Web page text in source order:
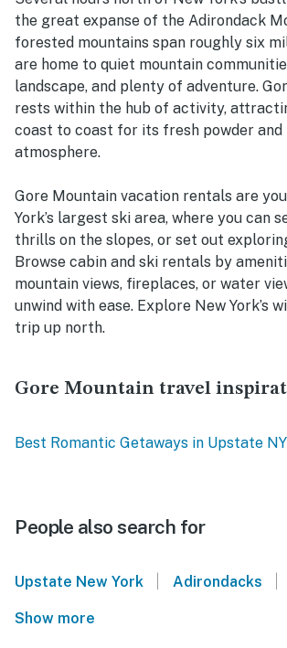
the great expanse of the Adirondack
forested mountains span roughly six
are home to quiet mountain
landscape, and plenty of adventure.
rests within the hub of activity,
coast to coast for its fresh powder
atmosphere.
Gore Mountain vacation rentals are
York’s largest ski area, where you can
thrills on the slopes, or set out
Browse cabin and ski rentals by
mountain views, fireplaces, or water
unwind with ease. Explore New York’s
trip up north.
Gore Mountain travel
Best Romantic Getaways in Upstate NY
People also search for
Upstate New York Adirondacks
Show more